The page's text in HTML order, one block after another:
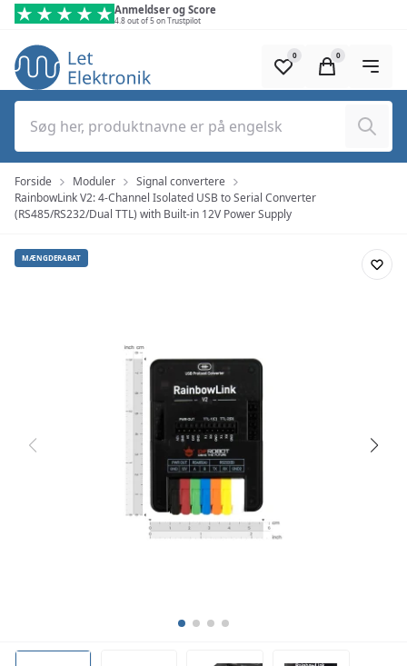
Spring til hovedindhold (tryk på Enter)
Anmeldser og Score
4.8 out of 5 on Trustpilot
Søg
0 0
Forside Moduler
Signal convertere
RainbowLink V2: 4-Channel Isolated USB to Serial Converter
(RS485/RS232/Dual TTL) with Built-in 12V Power Supply
MÆNGDERABAT